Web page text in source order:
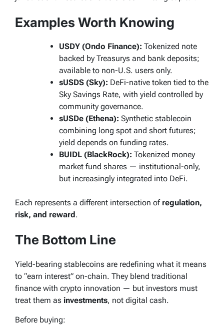
Examples Worth Knowing
USDY (Ondo Finance): Tokenized note
backed by Treasurys and bank deposits;
available to non-U.S. users only.
sUSDS (Sky): DeFi-native token tied to the
Sky Savings Rate, with yield controlled by
community governance.
sUSDe (Ethena): Synthetic stablecoin
combining long spot and short futures;
yield depends on funding rates.
BUIDL (BlackRock): Tokenized money
market fund shares — institutional-only,
but increasingly integrated into DeFi.
Each represents a different intersection of regulation,
risk, and reward .
The Bottom Line
Yield-bearing stablecoins are redefining what it means
to “earn interest” on-chain. They blend traditional
finance with crypto innovation — but investors must
treat them as investments, not digital cash.
Before buying: